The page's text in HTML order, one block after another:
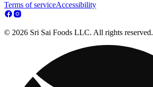
Terms of serviceAccessibility
© 2026 Sri Sai Foods LLC. All rights reserved.